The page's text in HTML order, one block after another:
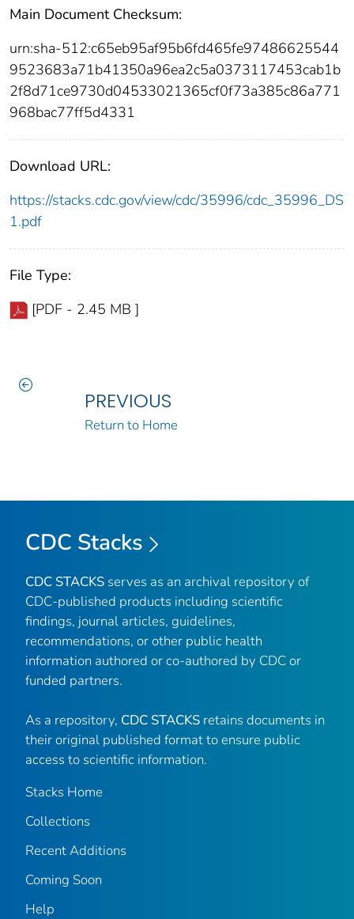
Main Document Checksum:
urn:sha-512:c65eb95af95b6fd465fe97486625544
9523683a71b41350a96ea2c5a0373117453cab1b
2f8d71ce9730d04533021365cf0f73a385c86a771
968bac77ff5d4331
Download URL:
https://stacks.cdc.gov/view/cdc/35996/cdc_35996_DS
1.pdf
File Type:
[PDF - 2.45 MB ]
PREVIOUS
Return to Home
CDC Stacks
CDC STACKS serves as an archival repository of
CDC-published products including scientific
findings, journal articles, guidelines,
recommendations, or other public health
information authored or co-authored by CDC or
funded partners.
As a repository, CDC STACKS retains documents in
their original published format to ensure public
access to scientific information.
Stacks Home
Collections
Recent Additions
Coming Soon
Help